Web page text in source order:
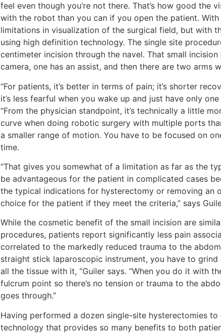
feel even though you’re not there. That’s how good the
with the robot than you can if you open the patient. With
limitations in visualization of the surgical field, but with
using high definition technology. The single site
centimeter incision through the navel. That small
camera, one has an assist, and then there are two arms
“For patients, it’s better in terms of pain; it’s shorter
it’s less fearful when you wake up and just have only
“From the physician standpoint, it’s technically a little
curve when doing robotic surgery with multiple ports
a smaller range of motion. You have to be focused on
time.
“That gives you somewhat of a limitation as far as the
be advantageous for the patient in complicated cases
the typical indications for hysterectomy or removing an
choice for the patient if they meet the criteria,” says
While the cosmetic benefit of the small incision are
procedures, patients report significantly less pain
correlated to the markedly reduced trauma to the
straight stick laparoscopic instrument, you have to
all the tissue with it, “Guiler says. “When you do it with
fulcrum point so there’s no tension or trauma to the
goes through.”
Having performed a dozen single-site hysterectomies
technology that provides so many benefits to both